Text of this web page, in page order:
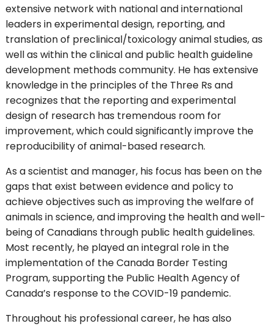
extensive network with national and international
leaders in experimental design, reporting, and
translation of preclinical/toxicology animal studies, as
well as within the clinical and public health guideline
development methods community. He has extensive
knowledge in the principles of the Three Rs and
recognizes that the reporting and experimental
design of research has tremendous room for
improvement, which could significantly improve the
reproducibility of animal-based research.
As a scientist and manager, his focus has been on the
gaps that exist between evidence and policy to
achieve objectives such as improving the welfare of
animals in science, and improving the health and well-
being of Canadians through public health guidelines.
Most recently, he played an integral role in the
implementation of the Canada Border Testing
Program, supporting the Public Health Agency of
Canada’s response to the COVID-19 pandemic.
Throughout his professional career, he has also